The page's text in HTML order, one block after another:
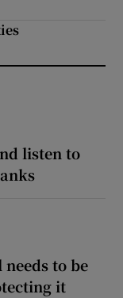
listen to
to be
it